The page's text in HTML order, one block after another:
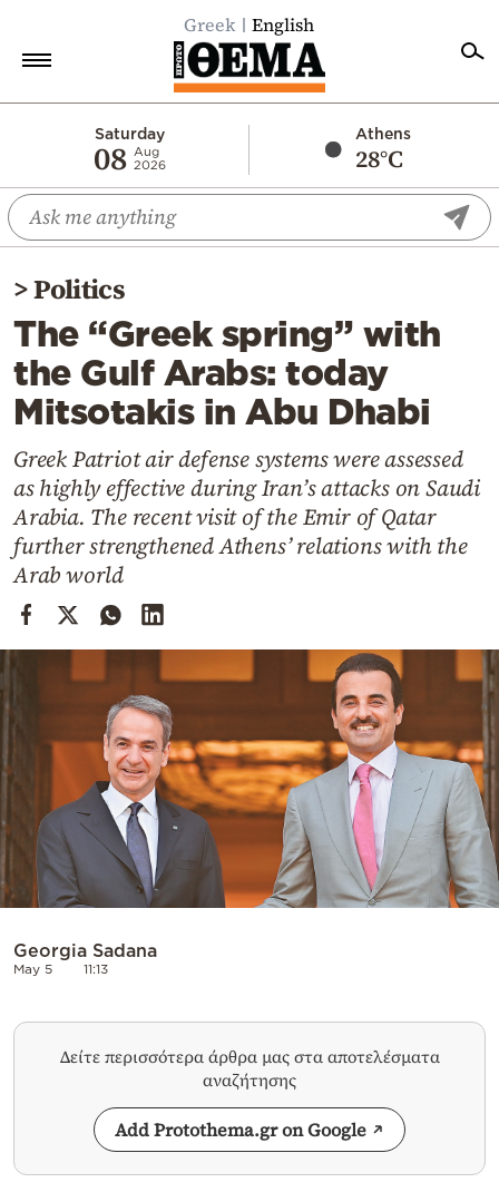
Greek English
Saturday
08 Aug
2026
Athens
28°C
Economy
World
Diaspora
Lifestyle
Travel
Culture
Mediterranean
Cooking
Weather
Contact
Powered
>Politics
The “Greek spring” with
the Gulf Arabs: today
Mitsotakis in Abu Dhabi
Greek Patriot air defense systems were assessed
as highly effective during Iran’s attacks on Saudi
Arabia. The recent visit of the Emir of Qatar
further strengthened Athens’ relations with the
Arab world
Georgia Sadana
May 5 11:13
Δείτε περισσότερα άρθρα μας στα αποτελέσματα
αναζήτησης
Add Protothema.gr on Google